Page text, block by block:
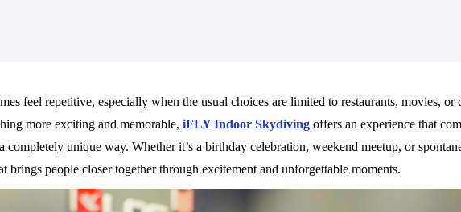
feel repetitive, especially when the usual choices are limited to restaurants, movies, or
more exciting and memorable, iFLY Indoor Skydiving offers an experience that
completely unique way. Whether it’s a birthday celebration, weekend meetup, or
brings people closer together through excitement and unforgettable moments.